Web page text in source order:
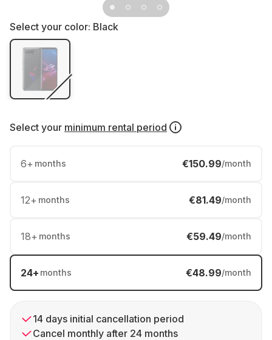
Select your color: Black
Select your minimum rental period
6+ months €150.99/month
12+ months €81.49/month
18+ months €59.49/month
24+ months €48.99/month
14 days initial cancellation period
Cancel monthly after 24 months